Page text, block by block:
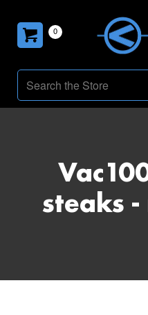
0
steaks